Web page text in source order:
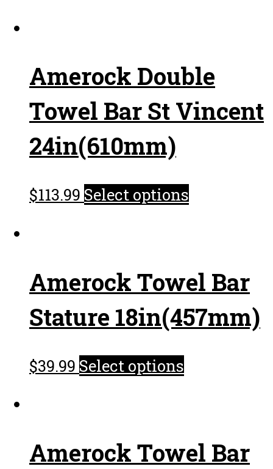
Amerock Double
Towel Bar St Vincent
24in(610mm)
$113.99 Select options
Amerock Towel Bar
Stature 18in(457mm)
$39.99 Select options
Amerock Towel Bar